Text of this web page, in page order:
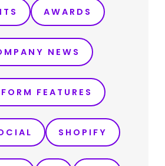
AWARDS
NEWS
FEATURES
SHOPIFY